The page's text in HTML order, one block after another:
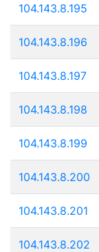
104.143.8.195
104.143.8.196
104.143.8.197
104.143.8.198
104.143.8.199
104.143.8.200
104.143.8.201
104.143.8.202